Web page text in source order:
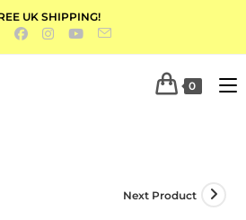
UK SHIPPING!
0
Next Product